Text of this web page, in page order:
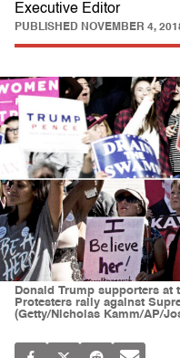
Executive Editor
PUBLISHED NOVEMBER 4,
Donald Trump supporters at
Protesters rally against
(Getty/Nicholas Kamm/AP/